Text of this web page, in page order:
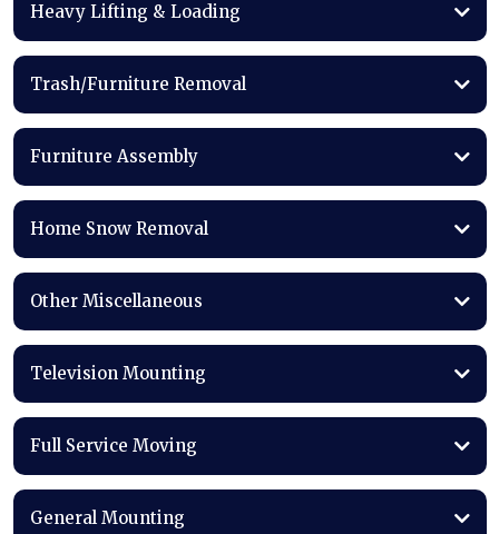
Heavy Lifting & Loading
Trash/Furniture Removal
Furniture Assembly
Home Snow Removal
Other Miscellaneous
Television Mounting
Full Service Moving
General Mounting